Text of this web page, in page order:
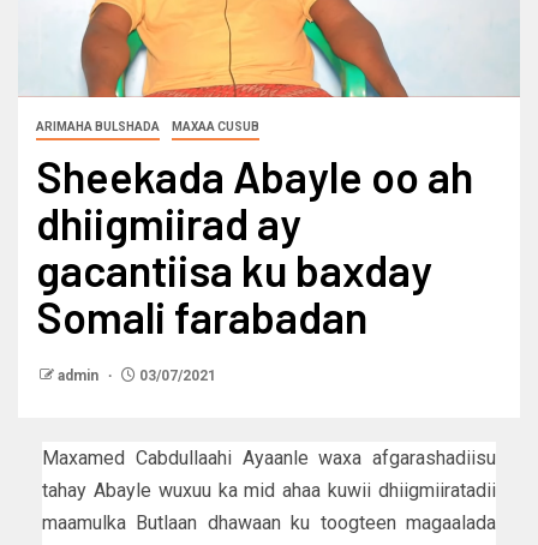
ARIMAHA BULSHADA MAXAA CUSUB
Sheekada Abayle oo ah
dhiigmiirad ay
gacantiisa ku baxday
Somali farabadan
admin 03/07/2021
Maxamed Cabdullaahi Ayaanle waxa afgarashadiisu
tahay Abayle wuxuu ka mid ahaa kuwii dhiigmiiratadii
maamulka Butlaan dhawaan ku toogteen magaalada